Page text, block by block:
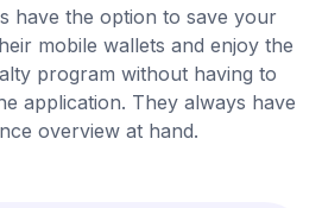
have the option to save your
mobile wallets and enjoy the
program without having to
application. They always have
overview at hand.